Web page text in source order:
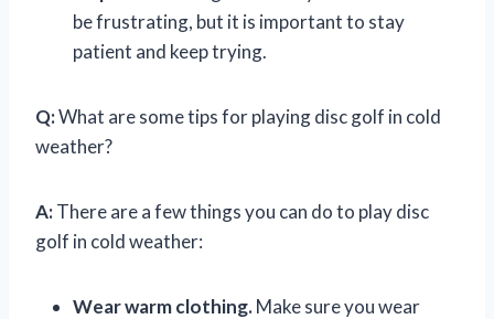
be frustrating, but it is important to stay
patient and keep trying.
Q:What are some tips for playing disc golf in cold
weather?
A:There are a few things you can do to play disc
golf in cold weather:
Wear warm clothing.Make sure you wear